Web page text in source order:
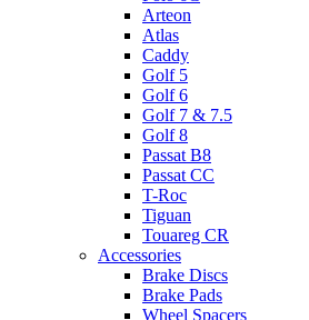
Arteon
Atlas
Caddy
Golf 5
Golf 6
Golf 7 & 7.5
Golf 8
Passat B8
Passat CC
T-Roc
Tiguan
Touareg CR
Accessories
Brake Discs
Brake Pads
Wheel Spacers